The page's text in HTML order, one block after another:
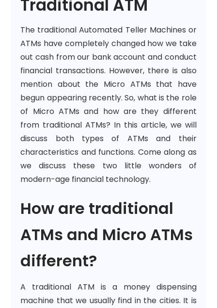
Traditional ATM
The traditional Automated Teller Machines or
ATMs have completely changed how we take
out cash from our bank account and conduct
financial transactions. However, there is also
mention about the Micro ATMs that have
begun appearing recently. So, what is the role
of Micro ATMs and how are they different
from traditional ATMs? In this article, we will
discuss both types of ATMs and their
characteristics and functions. Come along as
we discuss these two little wonders of
modern-age financial technology.
How are traditional
ATMs and Micro ATMs
different?
A traditional ATM is a money dispensing
machine that we usually find in the cities. It is